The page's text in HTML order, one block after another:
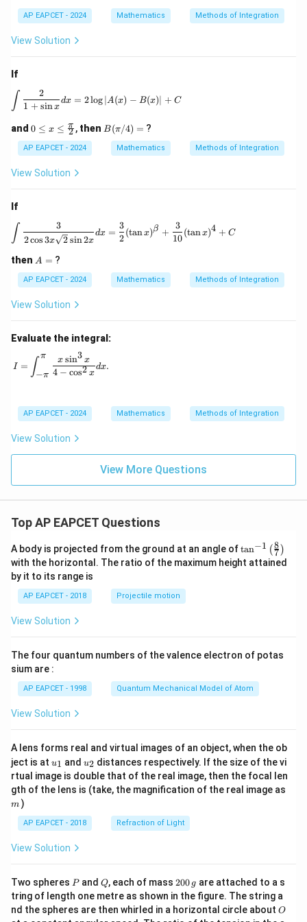
AP EAPCET - 2024 Mathematics Methods of Integration
View Solution
If
\int \frac{2}{1+\sin x} dx = 2 \log |A(x) - B(x)|
∫ 1 + sinx
2
dx = 2log∣A (x) − B(x)∣ + C
and 0 \l
eq
x \l
eq
\fr
0 ≤ x ≤ 2
π , then B
(\p
B(π/4) = ?
AP EAPCET - 2024 Mathematics Methods of Integration
View Solution
If
\int \frac{3}{2\cos 3x \sqrt{2} \sin 2x}
∫ 2cos3x 2sin2x
3
dx =
2
3
(tanx)β +
10
3
(tanx)4 + C
then A
=
A = ?
AP EAPCET - 2024 Mathematics Methods of Integration
View Solution
Evaluate the integral:
I = \int_{-\pi}^{\pi} \frac{x \sin^3 x}{4 - \cos^2 x} dx.
I = ∫−π
π
4 − cos2 x
x sin3 x
dx.
AP EAPCET - 2024 Mathematics Methods of Integration
View Solution
View More Questions
Top AP EAPCET Questions
A body is projected from the ground at an angle of\ta
n^
{-
\ri
tan−1 (7
8 )
with the horizontal. The ratio of the maximum height attained
by it to its range is
AP EAPCET - 2018 Projectile motion
View Solution
The four quantum numbers of the valence electron of potas
sium are :
AP EAPCET - 1998 Quantum Mechanical Model of Atom
View Solution
A lens forms real and virtual images of an object, when the ob
ject is at u_
{1}
u1 and u_
{2}
u2 distances respectively. If the size of the vi
rtual image is double that of the real image, then the focal len
gth of the lens is (take, the magnification of the real image as
m )
AP EAPCET - 2018 Refraction of Light
View Solution
Two spheres P
Pand Q
Q, each of mass 2
0
0
\,
200 g are attached to a s
tring of length one metre as shown in the figure. The string a
nd the spheres are then whirled in a horizontal circle about O
O